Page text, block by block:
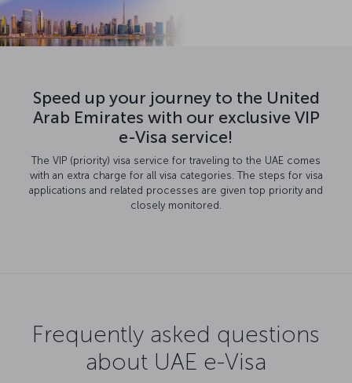
Speed up your journey to the United
Arab Emirates with our exclusive VIP
e-Visa service!
The VIP (priority) visa service for traveling to the UAE comes
with an extra charge for all visa categories. The steps for visa
applications and related processes are given top priority and
closely monitored.
Frequently asked questions
about UAE e-Visa